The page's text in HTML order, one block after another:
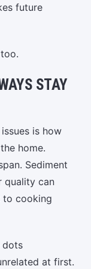
future
STAY
is how
home.
Sediment
quality can
to cooking
dots
at first.